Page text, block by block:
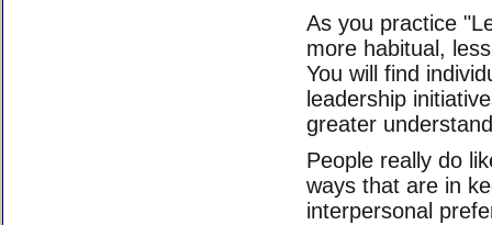
As you practice
more habitual,
You will find
leadership
greater
People really do
ways that are in
interpersonal